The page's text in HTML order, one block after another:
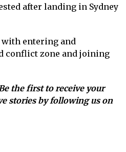
after landing in Sydney
with entering and
conflict zone and joining
Be the first to receive your
stories by following us on